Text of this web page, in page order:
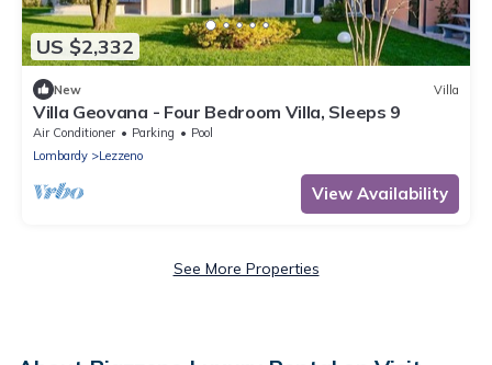
US $2,332
New Villa
Villa Geovana - Four Bedroom Villa, Sleeps 9
Air Conditioner Parking
Pool
Lombardy
Lezzeno
View Availability
See More Properties